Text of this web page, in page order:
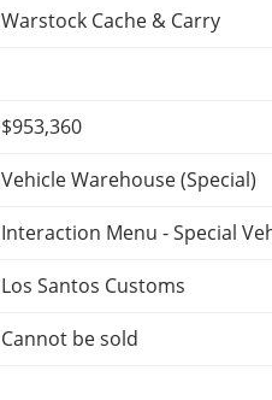
Warstock Cache & Carry
$953,360
Vehicle Warehouse (Special)
Interaction Menu - Special
Los Santos Customs
Cannot be sold